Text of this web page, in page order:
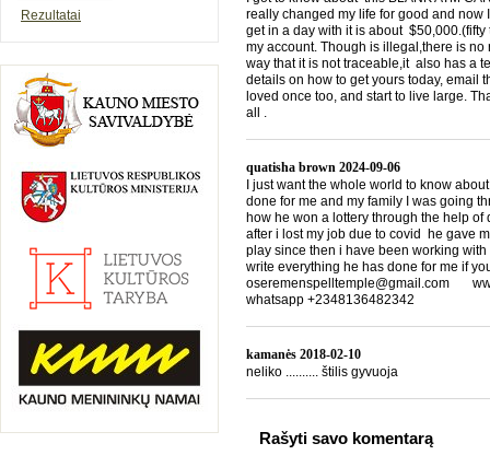
Rezultatai
really changed my life for good and
get in a day with it is about
my account. Though is illegal,there is
way that it is not traceable,it also has a
details on how to get yours today, email
loved once too, and start to live large.
all .
quatisha brown 2024-09-06
I just want the whole world to know
done for me and my family I was going
how he won a lottery through the help
after i lost my job due to covid he gave
play since then i have been working
write everything he has done for me if
oseremenspelltemple@gmail.com
whatsapp +2348136482342
kamanės 2018-02-10
neliko .......... štilis gyvuoja
Rašyti savo komentarą